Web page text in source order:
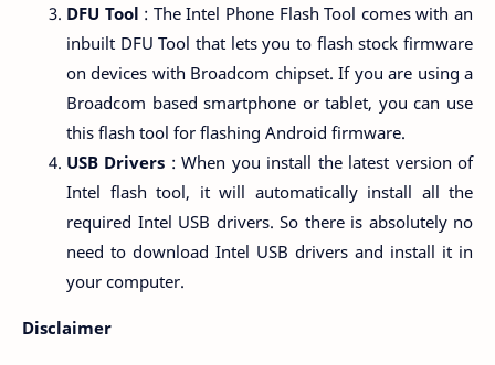
DFU Tool : The Intel Phone Flash Tool comes with an
inbuilt DFU Tool that lets you to flash stock firmware
on devices with Broadcom chipset. If you are using a
Broadcom based smartphone or tablet, you can use
this flash tool for flashing Android firmware.
USB Drivers : When you install the latest version of
Intel flash tool, it will automatically install all the
required Intel USB drivers. So there is absolutely no
need to download Intel USB drivers and install it in
your computer.
Disclaimer